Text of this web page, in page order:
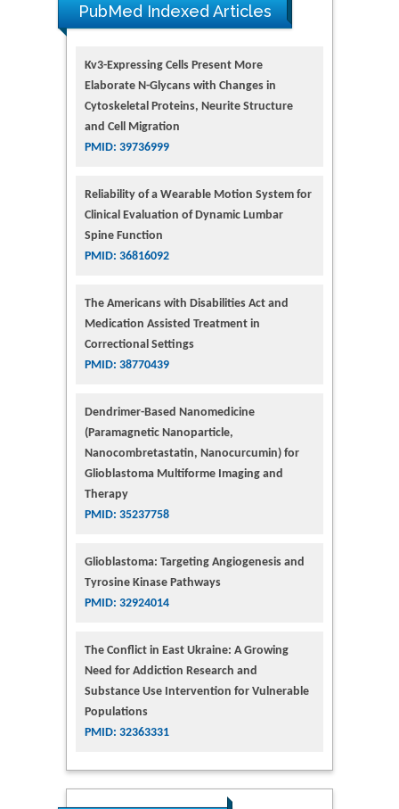
PubMed Indexed Articles
Kv3-Expressing Cells Present More
Elaborate N-Glycans with Changes in
Cytoskeletal Proteins, Neurite Structure
and Cell Migration
PMID: 39736999
Reliability of a Wearable Motion System for
Clinical Evaluation of Dynamic Lumbar
Spine Function
PMID: 36816092
The Americans with Disabilities Act and
Medication Assisted Treatment in
Correctional Settings
PMID: 38770439
Dendrimer-Based Nanomedicine
(Paramagnetic Nanoparticle,
Nanocombretastatin, Nanocurcumin) for
Glioblastoma Multiforme Imaging and
Therapy
PMID: 35237758
Glioblastoma: Targeting Angiogenesis and
Tyrosine Kinase Pathways
PMID: 32924014
The Conflict in East Ukraine: A Growing
Need for Addiction Research and
Substance Use Intervention for Vulnerable
Populations
PMID: 32363331